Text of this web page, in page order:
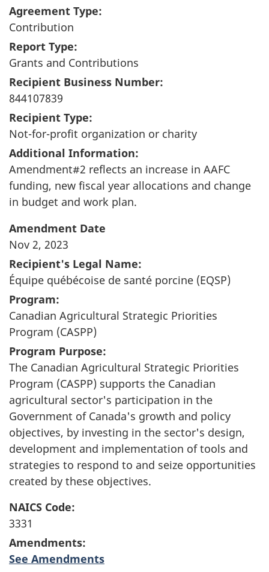
Agreement Type:
Contribution
Report Type:
Grants and Contributions
Recipient Business Number:
844107839
Recipient Type:
Not-for-profit organization or charity
Additional Information:
Amendment#2 reflects an increase in AAFC
funding, new fiscal year allocations and change
in budget and work plan.
Amendment Date
Nov 2, 2023
Recipient's Legal Name:
Équipe québécoise de santé porcine (EQSP)
Program:
Canadian Agricultural Strategic Priorities
Program (CASPP)
Program Purpose:
The Canadian Agricultural Strategic Priorities
Program (CASPP) supports the Canadian
agricultural sector's participation in the
Government of Canada's growth and policy
objectives, by investing in the sector's design,
development and implementation of tools and
strategies to respond to and seize opportunities
created by these objectives.
NAICS Code:
3331
Amendments:
See Amendments